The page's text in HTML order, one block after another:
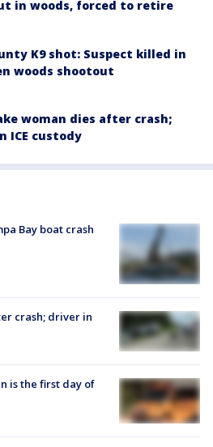
in woods, forced to retire
K9 shot: Suspect killed in
woods shootout
woman dies after crash;
ICE custody
Bay boat crash
crash; driver in
is the first day of